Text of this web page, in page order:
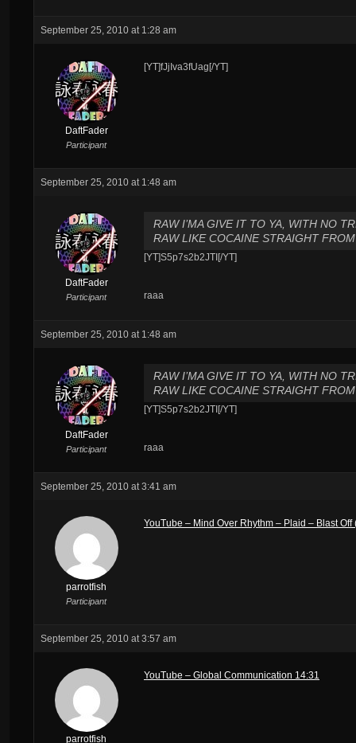
September 25, 2010 at 1:28 am
DaftFader
Participant
[YT]fJjIva3fUag[/YT]
September 25, 2010 at 1:48 am
DaftFader
Participant
RAW I’MA GIVE IT TO YA, WITH NO
RAW LIKE COCAINE STRAIGHT
[YT]S5p7s2b2JTI[/YT]
raaa
September 25, 2010 at 1:48 am
DaftFader
Participant
RAW I’MA GIVE IT TO YA, WITH NO
RAW LIKE COCAINE STRAIGHT
[YT]S5p7s2b2JTI[/YT]
raaa
September 25, 2010 at 3:41 am
parrotfish
Participant
YouTube – Mind Over Rhythm – Plaid – Blast
September 25, 2010 at 3:57 am
parrotfish
YouTube – Global Communication 14:31